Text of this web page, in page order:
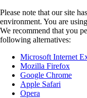
Please note that our site
environment. You are using
We recommend that you
following alternatives:
Microsoft Internet
Mozilla Firefox
Google Chrome
Apple Safari
Opera